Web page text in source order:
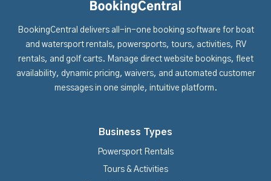
BookingCentral delivers all-in-one booking software for boat
and watersport rentals, powersports, tours, activities, RV
rentals, and golf carts. Manage direct website bookings, fleet
availability, dynamic pricing, waivers, and automated customer
messages in one simple, intuitive platform.
Business Types
Powersport Rentals
Tours & Activities